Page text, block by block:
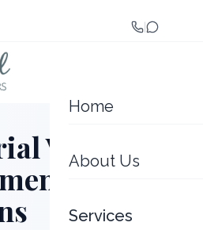
Home
About Us
Services
VS Minor